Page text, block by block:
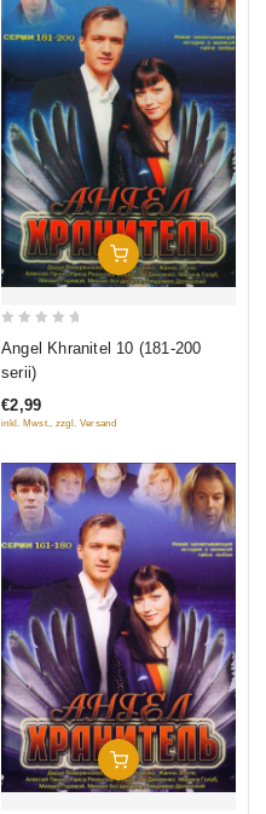
Add To Cart
out
5
Angel Khranitel 10 (181-200
serii)
€2,99
inkl. Mwst., zzgl. Versand
Add To Cart